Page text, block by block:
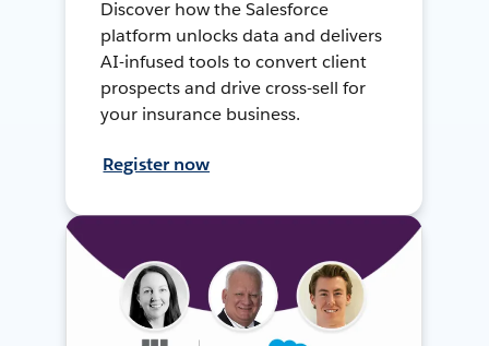
Discover how the Salesforce
platform unlocks data and delivers
AI-infused tools to convert client
prospects and drive cross-sell for
your insurance business.
Register now